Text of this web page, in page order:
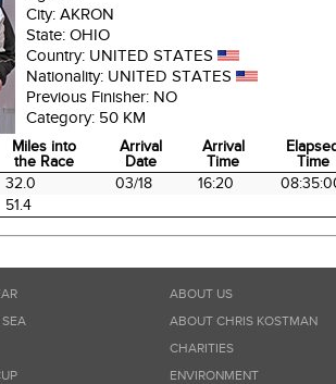
City: AKRON
State: OHIO
Country: UNITED STATES
Nationality: UNITED STATES
Previous Finisher: NO
Category: 50 KM
Miles into
the Race
Arrival
Date
Arrival
Time
Time
Miles into
the Race
Arrival
Date
Arrival
32.0 03/18 16:20
51.4
ABOUT US
ABOUT CHRIS KOSTMAN
CHARITIES
ENVIRONMENT